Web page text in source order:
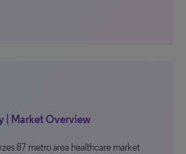
| Market Overview
87 metro area healthcare market